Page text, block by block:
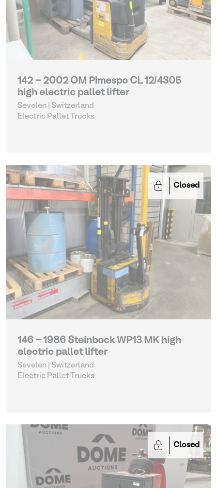
142 - 2002 OM Pimespo CL 12/4305
high electric pallet lifter
Sevelen | Switzerland
Electric Pallet Trucks
Closed
146 - 1986 Steinbock WP13 MK high
electric pallet lifter
Sevelen | Switzerland
Electric Pallet Trucks
Closed